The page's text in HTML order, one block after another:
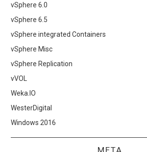
vSphere 6.0
vSphere 6.5
vSphere integrated Containers
vSphere Misc
vSphere Replication
vVOL
Weka.IO
WesterDigital
Windows 2016
META